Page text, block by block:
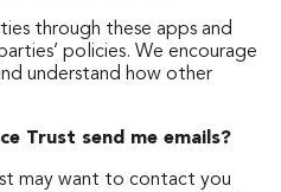
through these apps and
policies. We encourage
understand how other
Trust send me emails?
may want to contact you